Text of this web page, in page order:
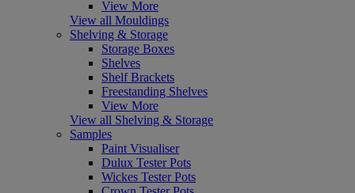
View More
View all Mouldings
Shelving & Storage
Storage Boxes
Shelves
Shelf Brackets
Freestanding Shelves
View More
View all Shelving & Storage
Samples
Paint Visualiser
Dulux Tester Pots
Wickes Tester Pots